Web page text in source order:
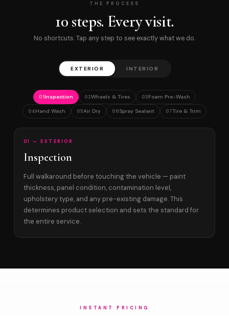
THE PROCESS
10 steps. Every visit.
No shortcuts. Tap any step to see exactly what we do.
EXTERIOR INTERIOR
01Inspection 02Wheels & Tires 03Foam Pre-Wash
04Hand Wash 05Air Dry 06Spray Sealant 07Tire & Trim
01 — EXTERIOR
Inspection
Full walkaround before touching the vehicle — paint
thickness, panel condition, contamination level,
upholstery type, and any pre-existing damage. This
determines product selection and sets the standard for
the entire service.
INSTANT PRICING